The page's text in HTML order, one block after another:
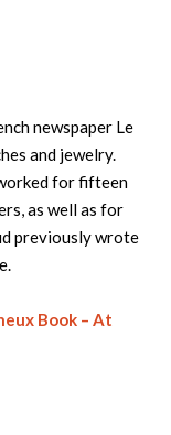
newspaper Le
and jewelry.
for fifteen
as well as for
previously wrote
Book – At